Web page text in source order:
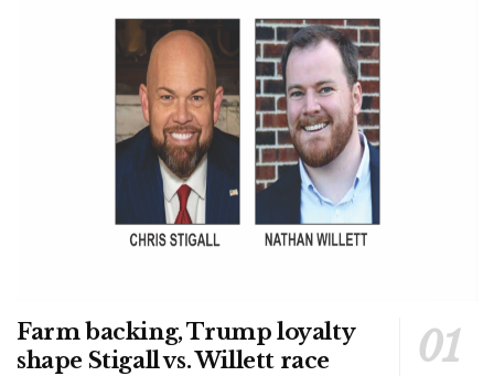
Farm backing, Trump loyalty
shape Stigall vs. Willett race